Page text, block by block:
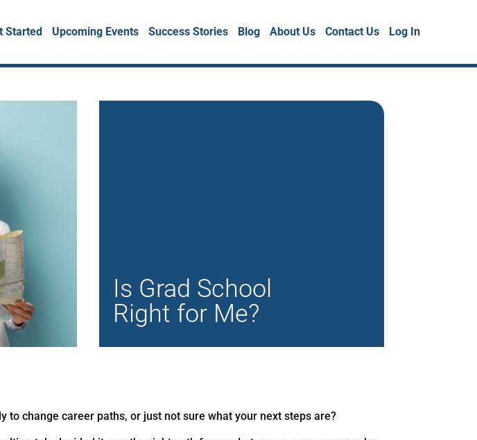
Started Upcoming Events Success Stories Blog About Us Contact Us Log In
Is Grad School
Right for Me?
change career paths, or just not sure what your next steps are?